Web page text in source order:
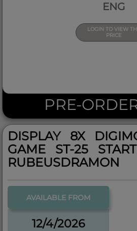
ENG
LOGIN TO VIEW
PRICE
PRE-
DISPLAY 8X
GAME ST-25
RUBEUSDRAMON
AVAILABLE FROM
12/4/2026